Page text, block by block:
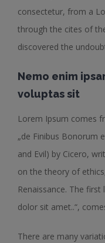
consectetur, from a
through the cites of
discovered the
Nemo enim
voluptas sit
Lorem Ipsum comes
„de Finibus Bonorum
and Evil) by Cicero,
on the theory of
Renaissance. The
dolor sit amet..“,
There are many